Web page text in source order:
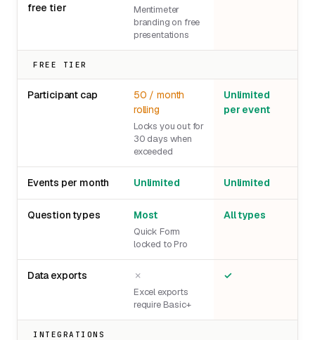
free tier
Mentimeter
branding on free
presentations
FREE TIER
Participant cap
50 / month
rolling
Locks you out for
30 days when
exceeded
Unlimited
per event
Events per month Unlimited Unlimited
Question types Most
Quick Form
locked to Pro
All types
Data exports ✗
Excel exports
require Basic+
✓
INTEGRATIONS